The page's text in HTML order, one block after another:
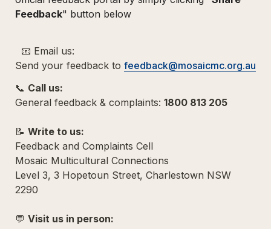
Feedback" button below
Send your feedback to feedback@mosaicmc.org.au
📞 Call us:
General feedback & complaints: 1800 813 205
📝 Write to us:
Feedback and Complaints Cell
Mosaic Multicultural Connections
Level 3, 3 Hopetoun Street, Charlestown NSW
2290
💬 Visit us in person: